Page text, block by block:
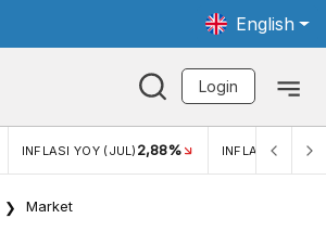
English
Login
INFLASI YOY (JUL) 2,88% INFLASI MOM
Market